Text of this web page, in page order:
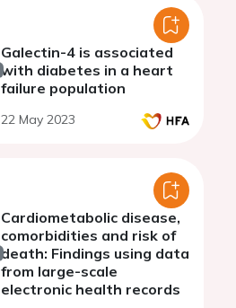
Galectin-4 is associated
with diabetes in a heart
failure population
22 May 2023
Cardiometabolic disease,
comorbidities and risk of
death: Findings using data
from large-scale
electronic health records